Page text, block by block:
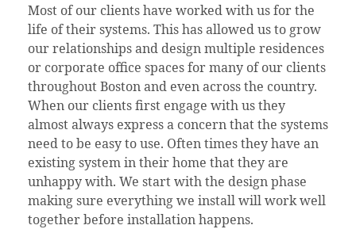
Most of our clients have worked with us for the
life of their systems. This has allowed us to grow
our relationships and design multiple residences
or corporate office spaces for many of our clients
throughout Boston and even across the country.
When our clients first engage with us they
almost always express a concern that the systems
need to be easy to use. Often times they have an
existing system in their home that they are
unhappy with. We start with the design phase
making sure everything we install will work well
together before installation happens.